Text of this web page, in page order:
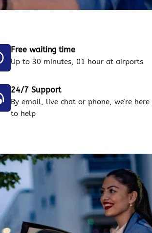
Free waiting time
Up to 30 minutes, 01 hour at airports
24/7 Support
By email, live chat or phone, we're here
to help